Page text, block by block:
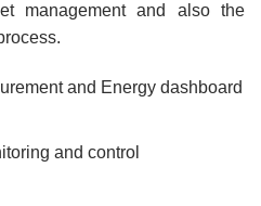
management and also the
and Energy dashboard
and control